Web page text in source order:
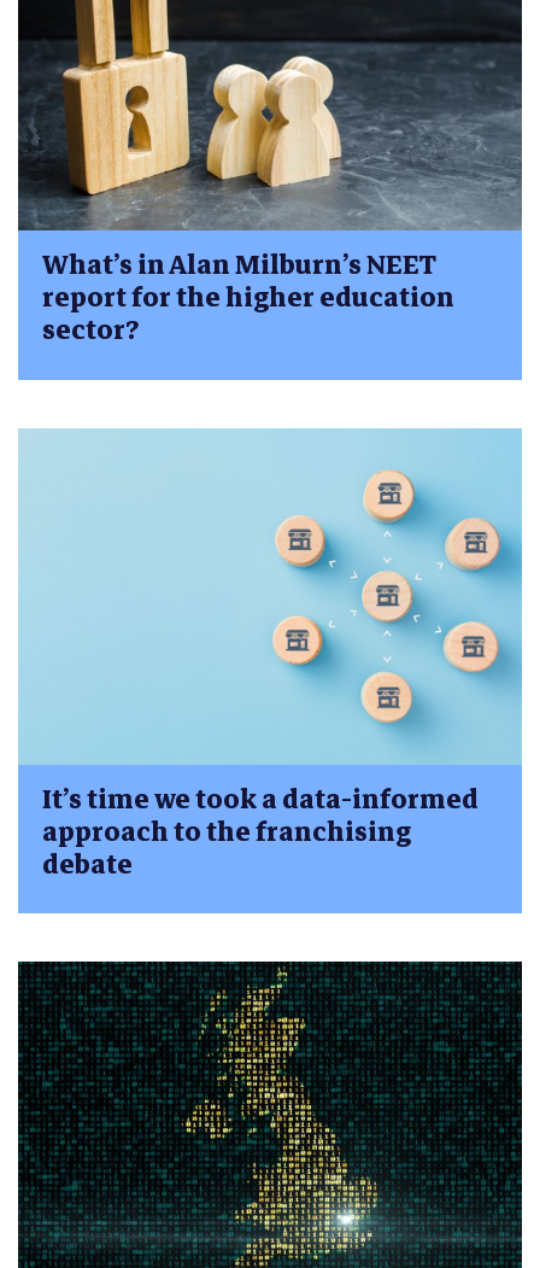
What’s in Alan Milburn’s NEET
report for the higher education
sector?
It’s time we took a data-informed
approach to the franchising
debate